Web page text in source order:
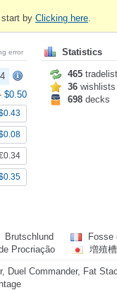
by Clicking here
error
$0.50
Statistics
465
36 wishlists
698 decks
Brutschlund
Fosse
Procriação 増殖槽
Duel Commander, Fat